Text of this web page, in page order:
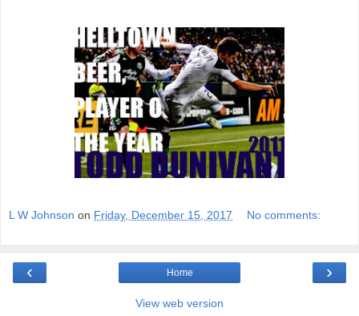
L W Johnson on Friday, December 15, 2017 No comments:
‹ ›
Home
View web version